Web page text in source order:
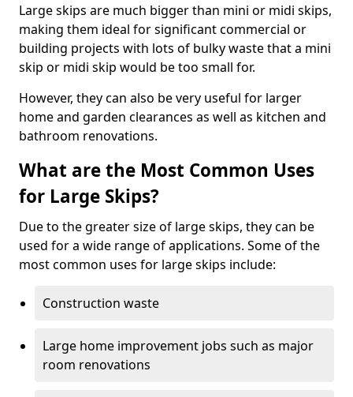
Large skips are much bigger than mini or midi skips,
making them ideal for significant commercial or
building projects with lots of bulky waste that a mini
skip or midi skip would be too small for.
However, they can also be very useful for larger
home and garden clearances as well as kitchen and
bathroom renovations.
What are the Most Common Uses
for Large Skips?
Due to the greater size of large skips, they can be
used for a wide range of applications. Some of the
most common uses for large skips include:
Construction waste
Large home improvement jobs such as major
room renovations